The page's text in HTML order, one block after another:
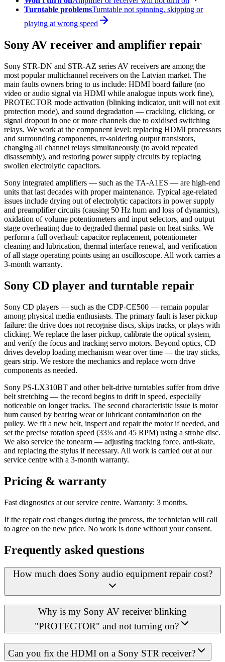
Turntable problemsTurntable not spinning, skipping or
playing at wrong speed
Sony AV receiver and amplifier repair
Sony STR-DN and STR-AZ series AV receivers are among the
most popular multichannel receivers on the Latvian market. The
main faults owners bring to us include: HDMI board failure (no
video or audio signal via HDMI while analogue inputs work fine),
PROTECTOR mode activation (blinking indicator, unit will not exit
protection mode), and sound degradation — crackling, clicking, or
signal dropout in one or more channels due to oxidised switching
relays. We work at the component level: replacing HDMI processors
and surrounding components, re-soldering output transistors,
changing all channel relays simultaneously (to avoid repeated
disassembly), and restoring power supply circuits by replacing
swollen electrolytic capacitors.
Sony integrated amplifiers — such as the TA-A1ES — are high-end
units that last decades with proper maintenance. Typical age-related
issues include drying out of electrolytic capacitors in power supply
and preamplifier circuits (causing 50 Hz hum and loss of dynamics),
oxidation of volume potentiometers and input selectors, and output
stage overheating due to degraded thermal paste on heat sinks. We
perform a full overhaul: capacitor replacement, potentiometer
cleaning and lubrication, thermal interface renewal, and verification
of all stage operating points using an oscilloscope. All work carries a
3-month warranty.
Sony CD player and turntable repair
Sony CD players — such as the CDP-CE500 — remain popular
among physical media enthusiasts. The primary fault is laser pickup
failure: the drive does not recognise discs, skips tracks, or plays with
clicking. We replace the laser pickup, calibrate the optical system,
and verify the focus and tracking servo motors. Beyond optics, CD
drives develop loading mechanism wear over time — the tray sticks,
gears strip. We restore the mechanics and replace worn drive
components as needed.
Sony PS-LX310BT and other belt-drive turntables suffer from drive
belt stretching — the record begins to drift in speed, especially
noticeable on longer tracks. The second characteristic issue is motor
hum caused by bearing wear or lubricant contamination on the
pulley. We fit a new belt, inspect and repair the motor if needed, and
set the precise rotation speed (33⅓ and 45 RPM) using a strobe disc.
We also service the tonearm — adjusting tracking force, anti-skate,
and replacing the stylus if necessary. All work is carried out at our
service centre with a 3-month warranty.
Pricing & warranty
Fast diagnostics at our service centre. Warranty: 3 months.
If the repair cost changes during the process, the technician will call
to agree on the new price. No work is done without your consent.
Frequently asked questions
How much does Sony audio equipment repair cost?
Why is my Sony AV receiver blinking
"PROTECTOR" and not turning on?
Can you fix the HDMI on a Sony STR receiver?